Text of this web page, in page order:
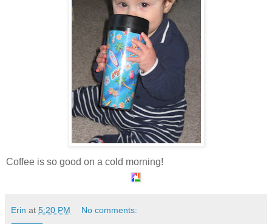
Coffee is so good on a cold morning!
Erin at 5:20 PM No comments: